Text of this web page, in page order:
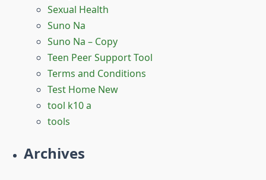
Sexual Health
Suno Na
Suno Na – Copy
Teen Peer Support Tool
Terms and Conditions
Test Home New
tool k10 a
tools
Archives